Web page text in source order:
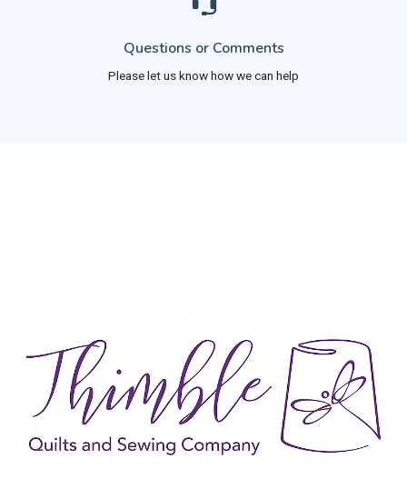
Questions or Comments
Please let us know how we can help